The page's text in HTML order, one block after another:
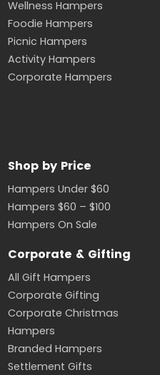
Wellness Hampers
Foodie Hampers
Picnic Hampers
Activity Hampers
Corporate Hampers
Shop by Price
Hampers Under $60
Hampers $60 – $100
Hampers On Sale
Corporate & Gifting
All Gift Hampers
Corporate Gifting
Corporate Christmas
Hampers
Branded Hampers
Settlement Gifts